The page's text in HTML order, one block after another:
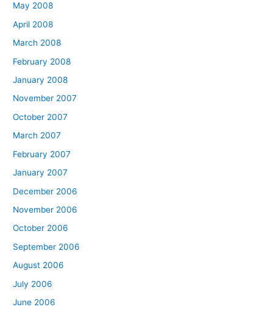
May 2008
April 2008
March 2008
February 2008
January 2008
November 2007
October 2007
March 2007
February 2007
January 2007
December 2006
November 2006
October 2006
September 2006
August 2006
July 2006
June 2006